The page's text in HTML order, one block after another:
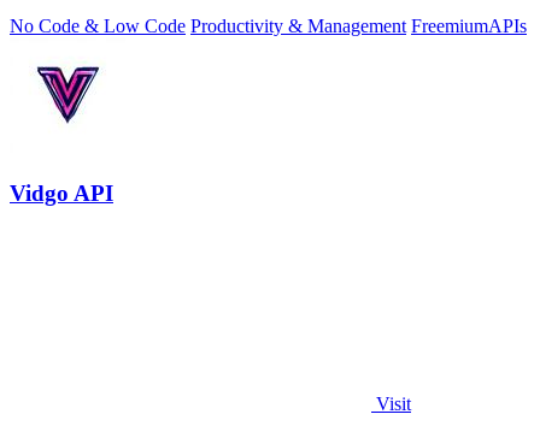
No Code & Low Code Productivity & Management FreemiumAPIs
Vidgo API
Visit